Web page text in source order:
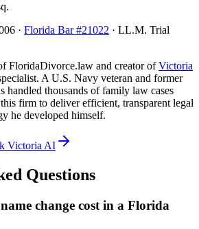
· Florida Bar #21022 · LL.M. Trial
FloridaDivorce.law and creator of Victoria
A U.S. Navy veteran and former
handled thousands of family law cases
firm to deliver efficient, transparent legal
he developed himself.
Victoria AI
Questions
change cost in a Florida